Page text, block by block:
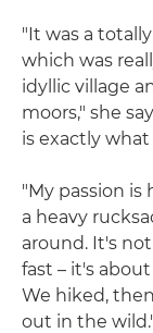
"It was a
which was
idyllic village
moors," she
is exactly what
"My passion is
a heavy
around. It's
fast – it's
We hiked,
out in the